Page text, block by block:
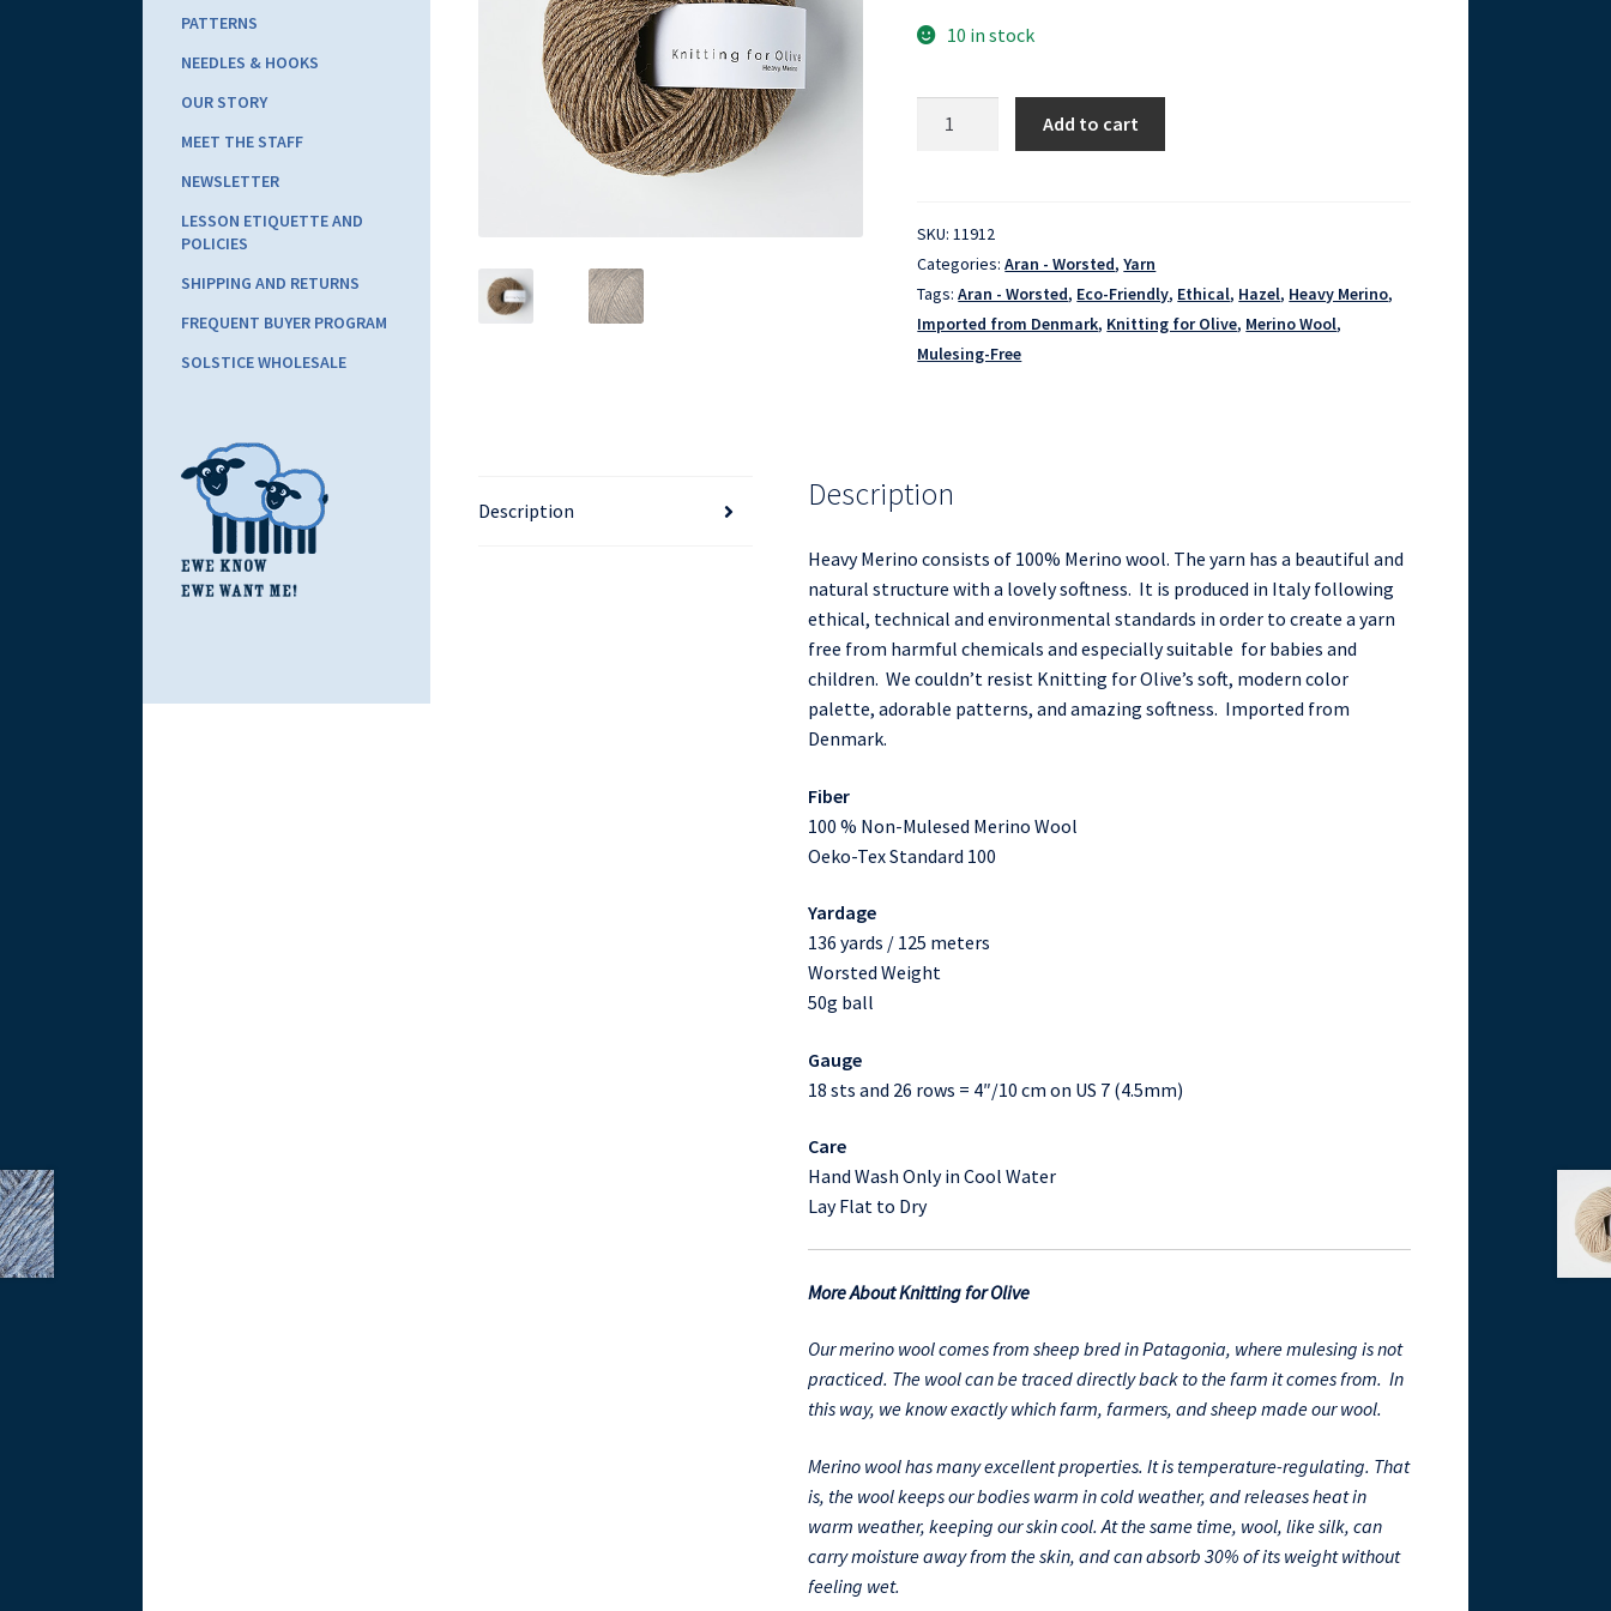
10 in stock
quantity
Add to cart
SKU:11912
Categories:Aran - Worsted,Yarn
Tags:Aran - Worsted, Eco-Friendly, Ethical, Hazel, Heavy Merino,
Imported from Denmark, Knitting for Olive, Merino Wool,
Mulesing-Free
Description Description
Heavy Merino consists of 100% Merino wool. The yarn has a beautiful and
natural structure with a lovely softness. It is produced in Italy following
ethical, technical and environmental standards in order to create a yarn
free from harmful chemicals and especially suitable for babies and
children. We couldn’t resist Knitting for Olive’s soft, modern color
palette, adorable patterns, and amazing softness. Imported from
Denmark.
Fiber
100 % Non-Mulesed Merino Wool
Oeko-Tex Standard 100
Yardage
136 yards / 125 meters
Worsted Weight
50g ball
Gauge
18 sts and 26 rows = 4″/10 cm on US 7 (4.5mm)
Care
Hand Wash Only in Cool Water
Lay Flat to Dry
More About Knitting for Olive
Our merino wool comes from sheep bred in Patagonia, where mulesing is not
practiced. The wool can be traced directly back to the farm it comes from. In
this way, we know exactly which farm, farmers, and sheep made our wool.
Merino wool has many excellent properties. It is temperature-regulating. That
is, the wool keeps our bodies warm in cold weather, and releases heat in
warm weather, keeping our skin cool. At the same time, wool, like silk, can
carry moisture away from the skin, and can absorb 30% of its weight without
feeling wet.
PATTERNS
NEEDLES & HOOKS
OUR STORY
MEET THE STAFF
NEWSLETTER
LESSON ETIQUETTE AND
POLICIES
SHIPPING AND RETURNS
FREQUENT BUYER PROGRAM
SOLSTICE WHOLESALE